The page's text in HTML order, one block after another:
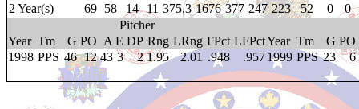
2 Year(s)
69 58 14 11 375.3 1676 377 247 223 52 0
0
Pitcher
Year Tm G PO A E DP Rng LRng FPct LFPctYear Tm G PO
1998 PPS 46 12 43 3 2 1.95 2.01 .948 .9571999 PPS 23 6